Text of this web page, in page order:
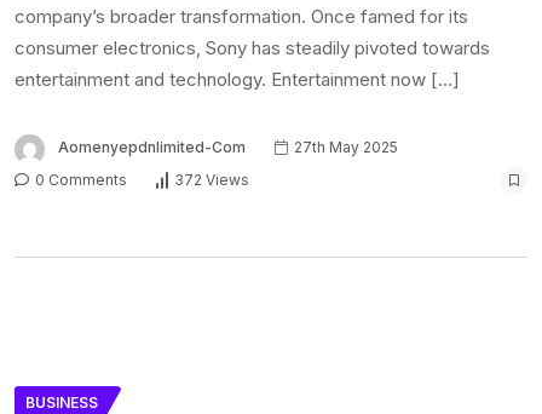
company’s broader transformation. Once famed for its
consumer electronics, Sony has steadily pivoted towards
entertainment and technology. Entertainment now […]
Aomenyepdnlimited-Com
27th May 2025
0 Comments
372 Views
BUSINESS